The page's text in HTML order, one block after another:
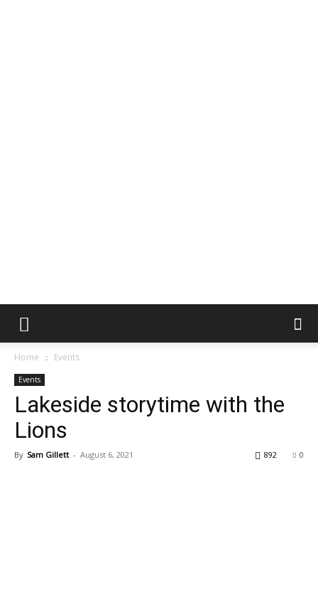
Home Events
Events
Lakeside storytime with the
Lions
By Sam Gillett - August 6, 2021 0
892